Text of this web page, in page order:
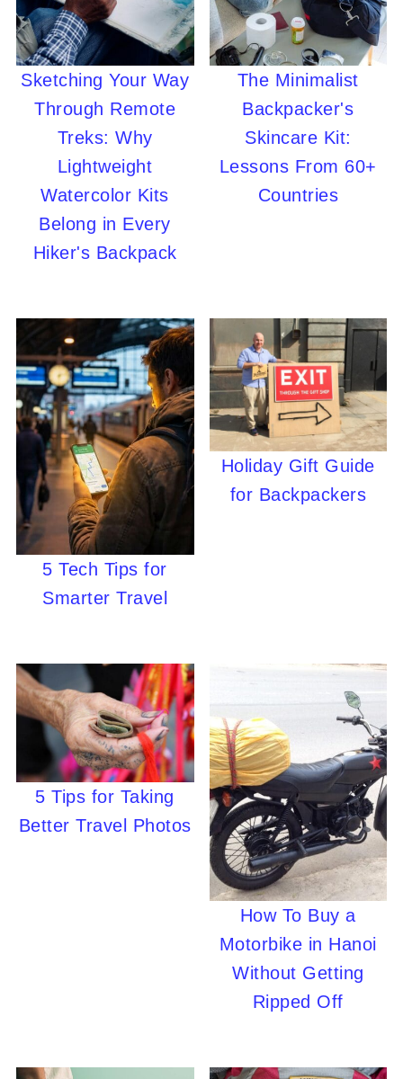
Sketching Your Way
Through Remote
Treks: Why
Lightweight
Watercolor Kits
Belong in Every
Hiker's Backpack
The Minimalist
Backpacker's
Skincare Kit:
Lessons From 60+
Countries
5 Tech Tips for
Smarter Travel
Holiday Gift Guide
for Backpackers
5 Tips for Taking
Better Travel Photos
How To Buy a
Motorbike in Hanoi
Without Getting
Ripped Off